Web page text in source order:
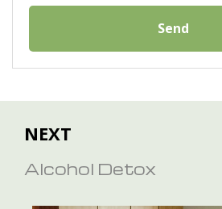
Send
NEXT
Alcohol Detox